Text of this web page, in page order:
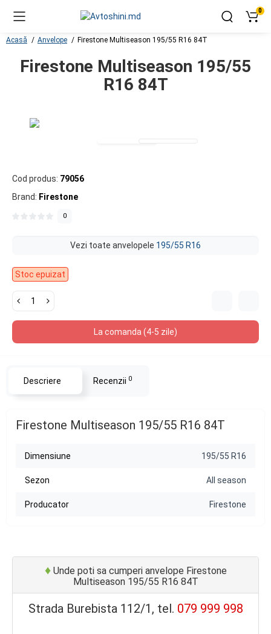
0
Acasă Anvelope Firestone Multiseason 195/55 R16 84T
Firestone Multiseason 195/55
R16 84T
Cod produs: 79056
Brand: Firestone
0
Vezi toate anvelopele 195/55 R16
Stoc epuizat
La comanda (4-5 zile)
Descriere Recenzii 0
Firestone Multiseason 195/55 R16 84T
Dimensiune 195/55 R16
Sezon All season
Producator Firestone
♦Unde poti sa cumperi anvelope Firestone
Multiseason 195/55 R16 84T
Strada Burebista 112/1, tel. 079 999 998